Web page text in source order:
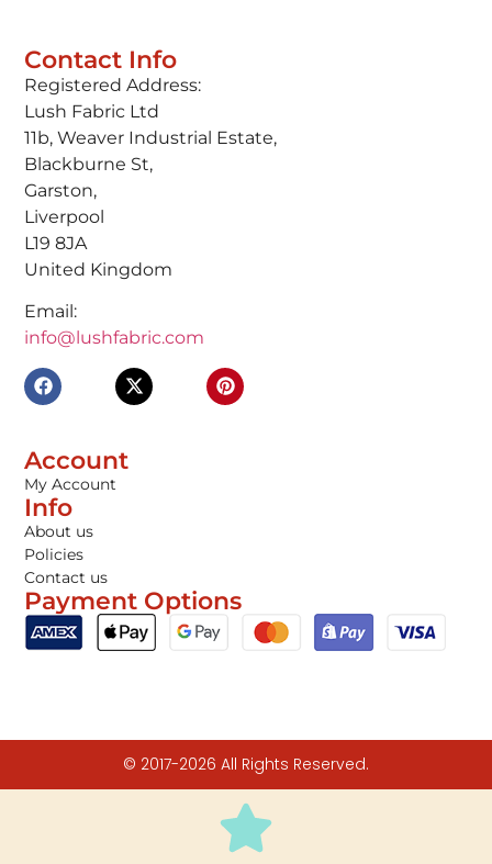
Contact Info
Registered Address:
Lush Fabric Ltd
11b, Weaver Industrial Estate,
Blackburne St,
Garston,
Liverpool
L19 8JA
United Kingdom
Email:
info@lushfabric.com
Account
My Account
Info
About us
Policies
Contact us
Payment Options
© 2017-2026 All Rights Reserved.